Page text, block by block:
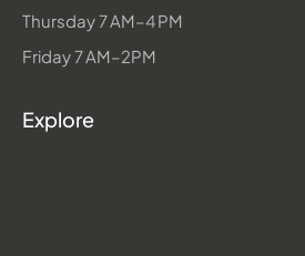
Thursday 7 AM–4 PM
Friday 7 AM–2PM
Explore